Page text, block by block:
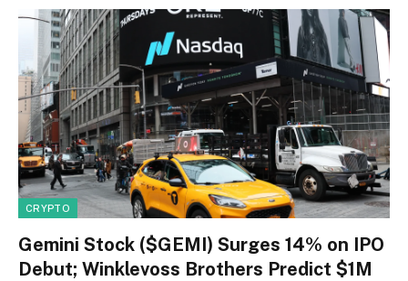
CRYPTO
Gemini Stock ($GEMI) Surges 14% on IPO
Debut; Winklevoss Brothers Predict $1M